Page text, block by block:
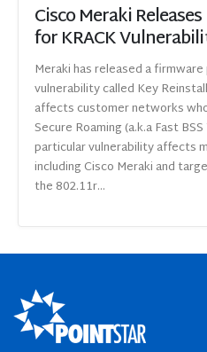
Cisco Meraki
for KRACK
Meraki has released a
vulnerability called Key
affects customer networks
Secure Roaming (a.k.a Fast
particular vulnerability affects
including Cisco Meraki and
the 802.11r...